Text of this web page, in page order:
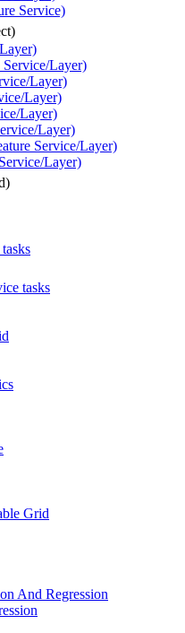
Service)
Layer)
Service/Layer)
Layer)
Layer)
Layer)
Layer)
Service/Layer)
Layer)
tasks
Grid
And Regression